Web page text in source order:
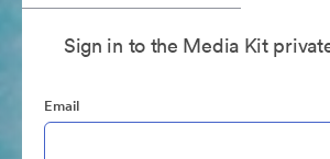
Sign in to the Media Kit
Email